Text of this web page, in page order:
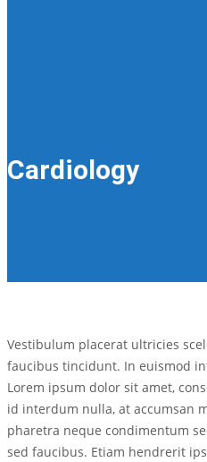
Cardiology
Vestibulum placerat ultricies
faucibus tincidunt. In euismod
Lorem ipsum dolor sit amet,
id interdum nulla, at accumsan
pharetra neque condimentum
sed faucibus. Etiam hendrerit